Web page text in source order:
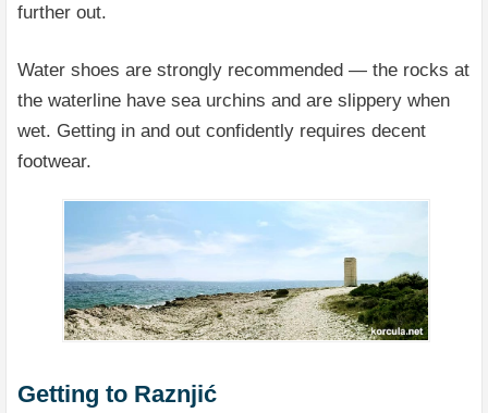
further out.
Water shoes are strongly recommended — the rocks at
the waterline have sea urchins and are slippery when
wet. Getting in and out confidently requires decent
footwear.
Getting to Raznjić